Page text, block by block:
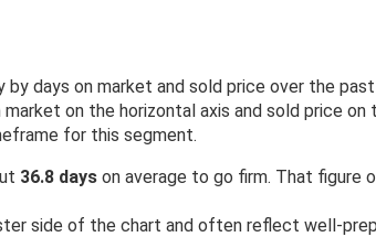
days on market and sold price over the
on the horizontal axis and sold price on
for this segment.
36.8 days on average to go firm. That figure
side of the chart and often reflect well-